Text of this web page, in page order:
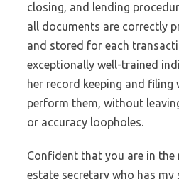
closing, and lending
all documents are correctly
and stored for each
exceptionally well-trained
her record keeping and
perform them, without
or accuracy loopholes.
Confident that you are in
estate secretary who has my